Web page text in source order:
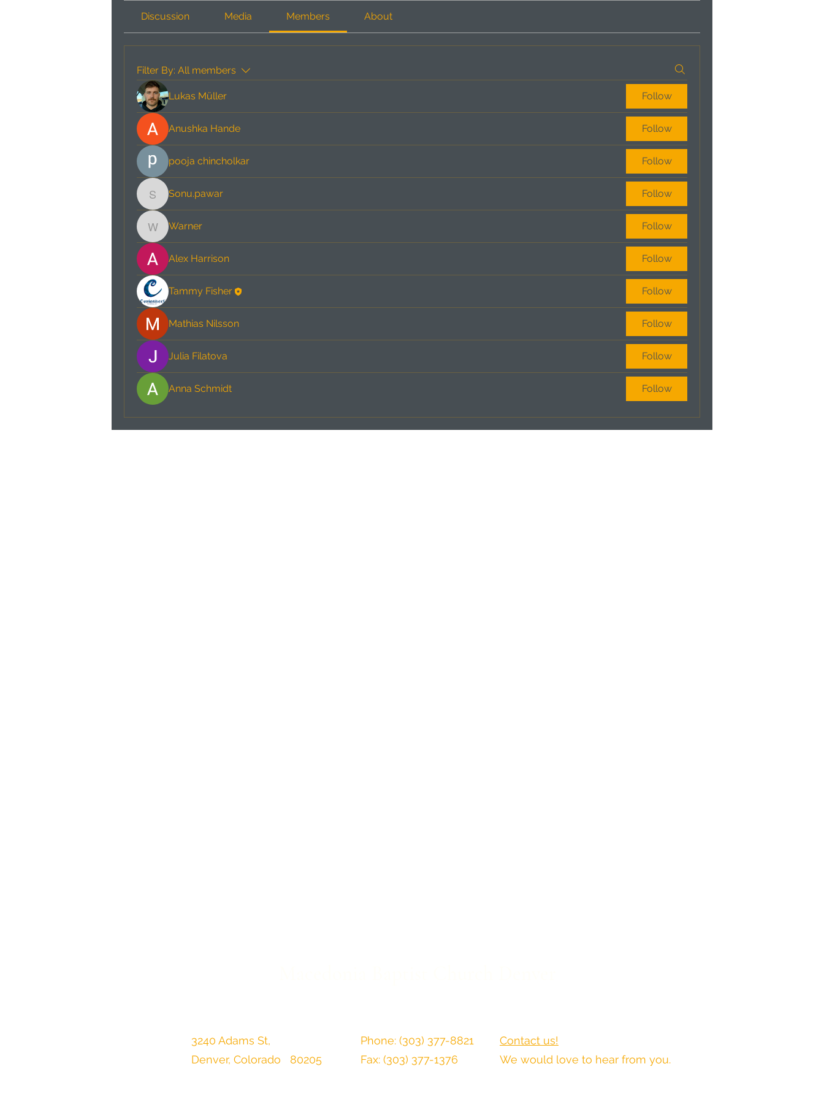
Discussion Media Members About
Filter By: All members
Lukas Müller Follow
Anushka Hande Follow
pooja chincholkar Follow
Sonu.pawar
Sonu.pawar Follow
WarnerWarner Follow
Alex Harrison Follow
Tammy Fisher Follow
Mathias Nilsson Follow
Julia Filatova Follow
Anna Schmidt Follow
3240 Adams St,
Denver, Colorado 80205
Phone: (303) 377-8821
Fax: (303) 377-1376
Contact us!
We would love to hear from you.